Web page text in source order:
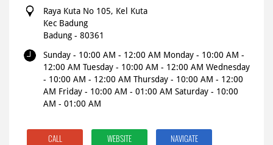
Raya Kuta No 105, Kel Kuta
Kec Badung
Badung - 80361
Sunday - 10:00 AM - 12:00 AM Monday - 10:00 AM -
12:00 AM Tuesday - 10:00 AM - 12:00 AM Wednesday
- 10:00 AM - 12:00 AM Thursday - 10:00 AM - 12:00
AM Friday - 10:00 AM - 01:00 AM Saturday - 10:00
AM - 01:00 AM
CALL WEBSITE NAVIGATE